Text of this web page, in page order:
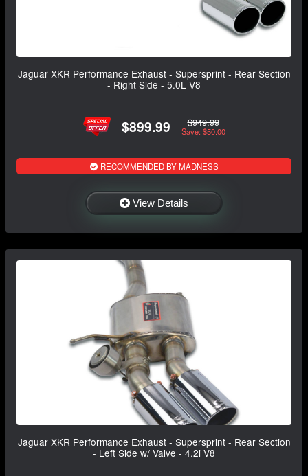
Jaguar XKR Performance Exhaust - Supersprint - Rear Section
- Right Side - 5.0L V8
$899.99 $949.99
Save: $50.00
RECOMMENDED BY MADNESS
View Details
Jaguar XKR Performance Exhaust - Supersprint - Rear Section
- Left Side w/ Valve - 4.2i V8